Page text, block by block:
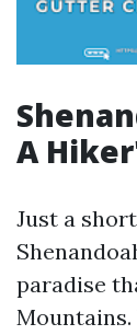
A
Just a
paradise